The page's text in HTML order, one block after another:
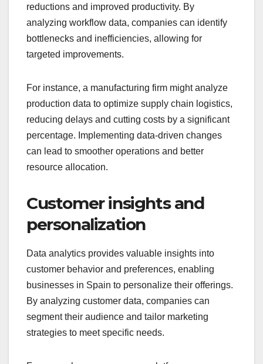
reductions and improved productivity. By
analyzing workflow data, companies can identify
bottlenecks and inefficiencies, allowing for
targeted improvements.
For instance, a manufacturing firm might analyze
production data to optimize supply chain logistics,
reducing delays and cutting costs by a significant
percentage. Implementing data-driven changes
can lead to smoother operations and better
resource allocation.
Customer insights and
personalization
Data analytics provides valuable insights into
customer behavior and preferences, enabling
businesses in Spain to personalize their offerings.
By analyzing customer data, companies can
segment their audience and tailor marketing
strategies to meet specific needs.